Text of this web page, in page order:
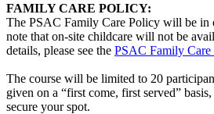
FAMILY CARE POLICY:
The PSAC Family Care Policy will be in
note that on-site childcare will not be
details, please see the PSAC Family Care
The course will be limited to 20
given on a “first come, first served”
secure your spot.